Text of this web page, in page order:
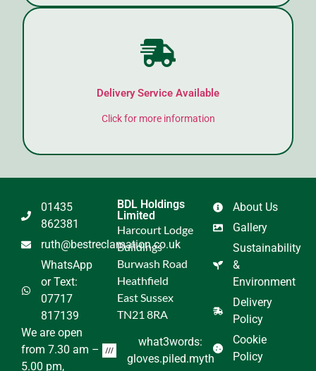
Delivery Service Available
Click for more information
About Us
Gallery
Sustainability
&
Environment
Delivery
Policy
Cookie
Policy
BDL Holdings
Limited
Harcourt Lodge
Buildings
Burwash Road
Heathfield
East Sussex
TN21 8RA
what3words:
gloves.piled.myth
01435
862381
ruth@bestreclamation.co.uk
WhatsApp
or Text:
07717
817139
We are open
from 7.30 am –
5.00 pm,